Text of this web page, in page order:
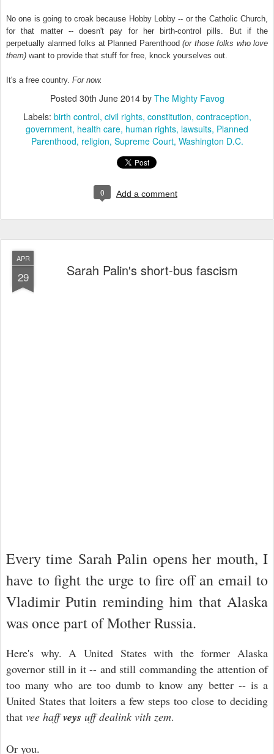
No one is going to croak because Hobby Lobby -- or the Catholic Church,
for that matter -- doesn't pay for her birth-control pills. But if the
perpetually alarmed folks at Planned Parenthood (or those folks who love
them) want to provide that stuff for free, knock yourselves out.
It's a free country. For now.
Posted 30th June 2014by The Mighty Favog
Labels: birth control civil rights constitution contraception
government health care human rights lawsuits Planned
Parenthood religion Supreme Court Washington D.C.
0 Add a comment
APR
29 Sarah Palin's short-bus fascism
Every time Sarah Palin opens her mouth, I
have to fight the urge to fire off an email to
Vladimir Putin reminding him that Alaska
was once part of Mother Russia.
Here's why. A United States with the former Alaska
governor still in it -- and still commanding the attention of
too many who are too dumb to know any better -- is a
United States that loiters a few steps too close to deciding
that vee haffveys uff dealink vith zem.
Or you.